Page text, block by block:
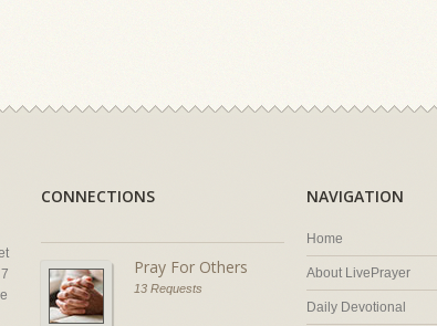
CONNECTIONS
Pray For Others
13 Requests
NAVIGATION
Home
About LivePrayer
Daily Devotional